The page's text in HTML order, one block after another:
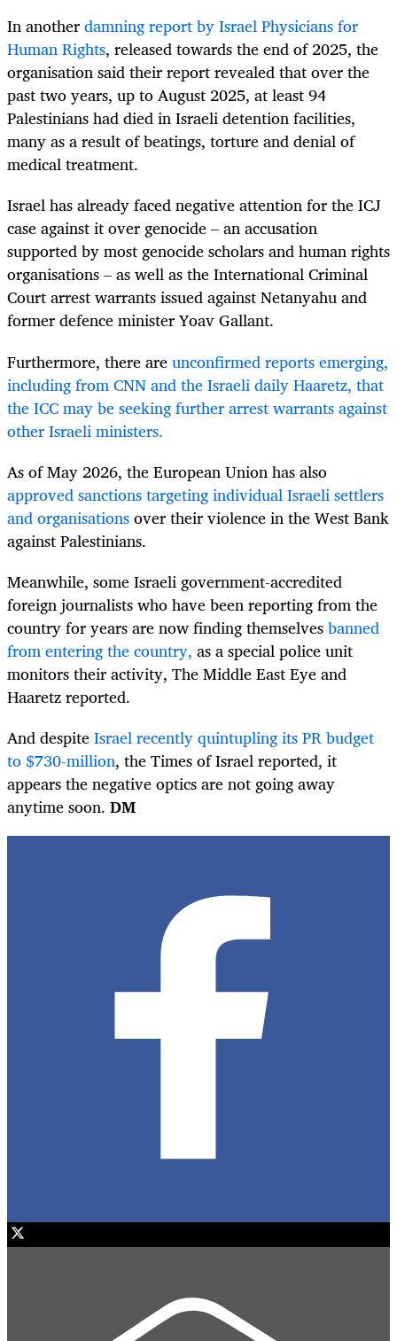
In anotherdamning report by Israel Physicians for
Human Rights, released towards the end of 2025, the
organisation said their report revealed that over the
past two years, up to August 2025, at least 94
Palestinians had died in Israeli detention facilities,
many as a result of beatings, torture and denial of
medical treatment.
Israel has already faced negative attention for the ICJ
case against it over genocide – an accusation
supported by most genocide scholars and human rights
organisations – as well as the International Criminal
Court arrest warrants issued against Netanyahu and
former defence minister Yoav Gallant.
Furthermore, there areunconfirmed reports emerging,
including from CNN and the Israeli daily Haaretz, that
the ICC may be seeking further arrest warrants against
other Israeli ministers.
As of May 2026, the European Union has also
approved sanctions targeting individual Israeli settlers
and organisationsover their violence in the West Bank
against Palestinians.
Meanwhile, some Israeli government-accredited
foreign journalists who have been reporting from the
country for years are now finding themselvesbanned
from entering the country, as a special police unit
monitors their activity, The Middle East Eye and
Haaretz reported.
And despiteIsrael recently quintupling its PR budget
to $730-million, the Times of Israel reported, it
appears the negative optics are not going away
anytime soon. DM